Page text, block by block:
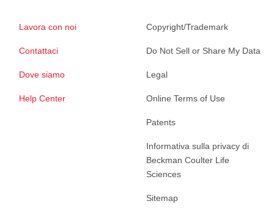
Lavora con noi
Contattaci
Dove siamo
Help Center
Copyright/Trademark
Do Not Sell or Share My Data
Legal
Online Terms of Use
Patents
Informativa sulla privacy di
Beckman Coulter Life
Sciences
Sitemap